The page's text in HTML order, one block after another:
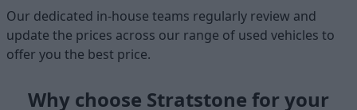
Our dedicated in-house teams regularly review and
update the prices across our range of used vehicles to
offer you the best price.
Why choose Stratstone for your